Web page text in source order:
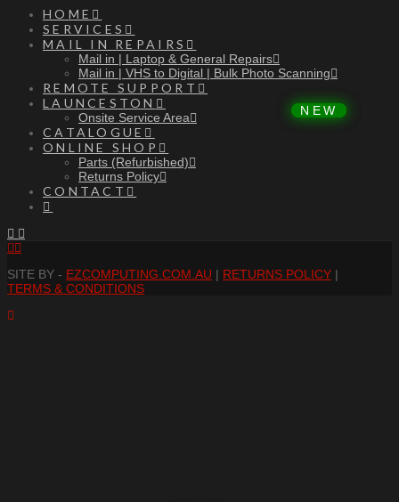
HOME
SERVICES
MAIL IN REPAIRS
Mail in | Laptop & General Repairs
Mail in | VHS to Digital | Bulk Photo Scanning
REMOTE SUPPORT
LAUNCESTON
Onsite Service Area
CATALOGUE
ONLINE SHOP
Parts (Refurbished)
Returns Policy
CONTACT
Facebook
SITE BY - EZCOMPUTING.COM.AU | RETURNS POLICY |
TERMS & CONDITIONS